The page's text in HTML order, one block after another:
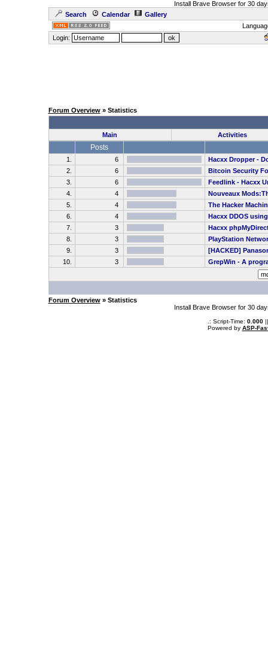
Install Brave Browser for 30
Search
Calendar
Gallery
Login:
Forum Overview» Statistics
Main Activities
Posts
1. 6
Hacxx Dropper -
2.
6
Bitcoin Security
3.
6
Feedlink - Hacxx
4.
4
Nouveaux
5.
4
The Hacker
6.
4
Hacxx DDOS
7.
3
Hacxx
8.
3
PlayStation
9.
3
[HACKED]
10.
3 GrepWin - A
Forum Overview» Statistics
Install Brave Browser for 30
.: Script-Time: 0.000||
Powered by ASP-